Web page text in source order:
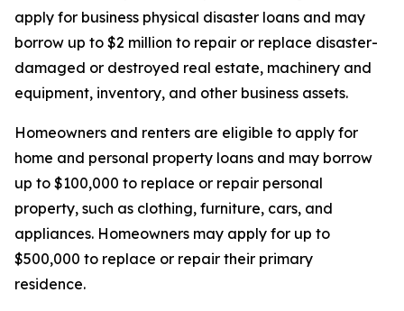
apply for business physical disaster loans and may
borrow up to $2 million to repair or replace disaster-
damaged or destroyed real estate, machinery and
equipment, inventory, and other business assets.
Homeowners and renters are eligible to apply for
home and personal property loans and may borrow
up to $100,000 to replace or repair personal
property, such as clothing, furniture, cars, and
appliances. Homeowners may apply for up to
$500,000 to replace or repair their primary
residence.